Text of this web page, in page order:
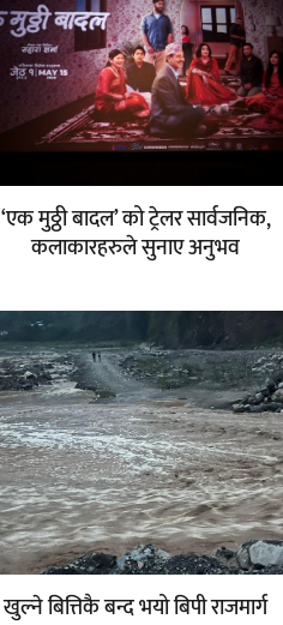
‘एक मुठ्ठी बादल’ को ट्रेलर सार्वजनिक,
कलाकारहरुले सुनाए अनुभव
खुल्ने बित्तिकै बन्द भयो बिपी राजमार्ग